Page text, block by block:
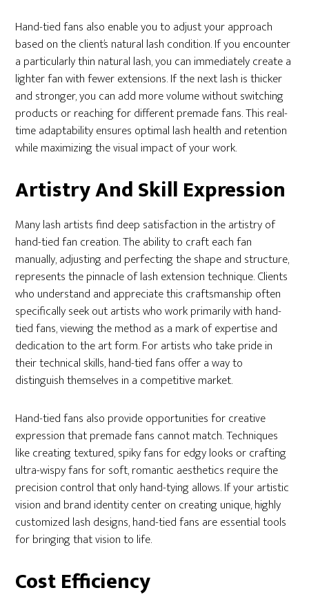
Hand-tied fans also enable you to adjust your approach
based on the client’s natural lash condition. If you encounter
a particularly thin natural lash, you can immediately create a
lighter fan with fewer extensions. If the next lash is thicker
and stronger, you can add more volume without switching
products or reaching for different premade fans. This real-
time adaptability ensures optimal lash health and retention
while maximizing the visual impact of your work.
Artistry And Skill Expression
Many lash artists find deep satisfaction in the artistry of
hand-tied fan creation. The ability to craft each fan
manually, adjusting and perfecting the shape and structure,
represents the pinnacle of lash extension technique. Clients
who understand and appreciate this craftsmanship often
specifically seek out artists who work primarily with hand-
tied fans, viewing the method as a mark of expertise and
dedication to the art form. For artists who take pride in
their technical skills, hand-tied fans offer a way to
distinguish themselves in a competitive market.
Hand-tied fans also provide opportunities for creative
expression that premade fans cannot match. Techniques
like creating textured, spiky fans for edgy looks or crafting
ultra-wispy fans for soft, romantic aesthetics require the
precision control that only hand-tying allows. If your artistic
vision and brand identity center on creating unique, highly
customized lash designs, hand-tied fans are essential tools
for bringing that vision to life.
Cost Efficiency